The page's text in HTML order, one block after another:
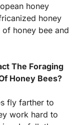
honey
honey
honey bee and
The Foraging
Honey Bees?
fly farther to
work hard to